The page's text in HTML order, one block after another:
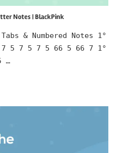
Notes | BlackPink
& Numbered Notes 1°
5 7 5 7 5 66 5 66 7 1°
…